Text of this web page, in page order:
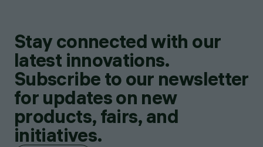
Stay connected with our
latest innovations.
Subscribe to our newsletter
for updates on new
products, fairs, and
initiatives.